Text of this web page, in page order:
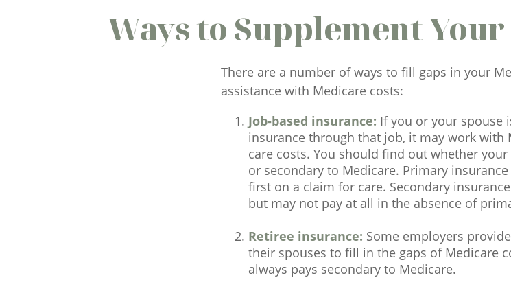
Ways to Supplement
There are a number of ways to fill gaps in your
assistance with Medicare costs:
Job-based insurance: If you or your spouse
insurance through that job, it may work with
care costs. You should find out whether
or secondary to Medicare. Primary
first on a claim for care. Secondary
but may not pay at all in the absence of
Retiree insurance: Some employers
their spouses to fill in the gaps of Medicare
always pays secondary to Medicare.